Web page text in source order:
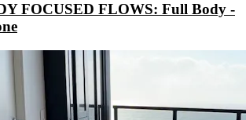
FOCUSED FLOWS: Full Body -